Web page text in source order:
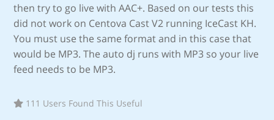
then try to go live with AAC+. Based on our tests this
did not work on Centova Cast V2 running IceCast KH.
You must use the same format and in this case that
would be MP3. The auto dj runs with MP3 so your live
feed needs to be MP3.
111 Users Found This Useful